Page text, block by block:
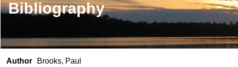
Bibliography
Author
Brooks, Paul